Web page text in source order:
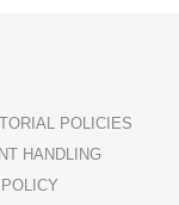
POLICIES
HANDLING